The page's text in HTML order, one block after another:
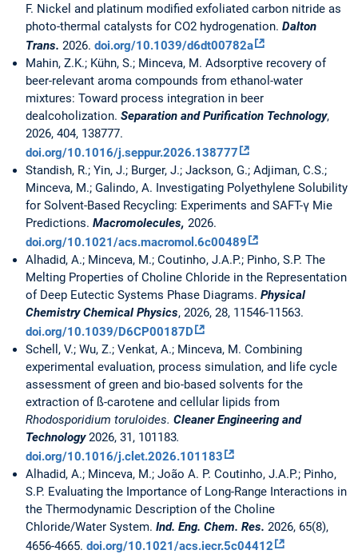
F. Nickel and platinum modified exfoliated carbon nitride as
photo-thermal catalysts for CO2 hydrogenation. Dalton
Trans. 2026. doi.org/10.1039/d6dt00782a
Mahin, Z.K.; Kühn, S.; Minceva, M. Adsorptive recovery of
beer-relevant aroma compounds from ethanol-water
mixtures: Toward process integration in beer
dealcoholization. Separation and Purification Technology,
2026, 404, 138777.
doi.org/10.1016/j.seppur.2026.138777
Standish, R.; Yin, J.; Burger, J.; Jackson, G.; Adjiman, C.S.;
Minceva, M.; Galindo, A. Investigating Polyethylene Solubility
for Solvent-Based Recycling: Experiments and SAFT-γ Mie
Predictions. Macromolecules, 2026.
doi.org/10.1021/acs.macromol.6c00489
Alhadid, A.; Minceva, M.; Coutinho, J.A.P.; Pinho, S.P. The
Melting Properties of Choline Chloride in the Representation
of Deep Eutectic Systems Phase Diagrams. Physical
Chemistry Chemical Physics, 2026, 28, 11546-11563.
doi.org/10.1039/D6CP00187D
Schell, V.; Wu, Z.; Venkat, A.; Minceva, M. Combining
experimental evaluation, process simulation, and life cycle
assessment of green and bio-based solvents for the
extraction of ß-carotene and cellular lipids from
Rhodosporidium toruloides. Cleaner Engineering and
Technology 2026, 31, 101183.
doi.org/10.1016/j.clet.2026.101183
Alhadid, A.; Minceva, M.; João A. P. Coutinho, J.A.P.; Pinho,
S.P. Evaluating the Importance of Long-Range Interactions in
the Thermodynamic Description of the Choline
Chloride/Water System. Ind. Eng. Chem. Res. 2026, 65(8),
4656-4665. doi.org/10.1021/acs.iecr.5c04412